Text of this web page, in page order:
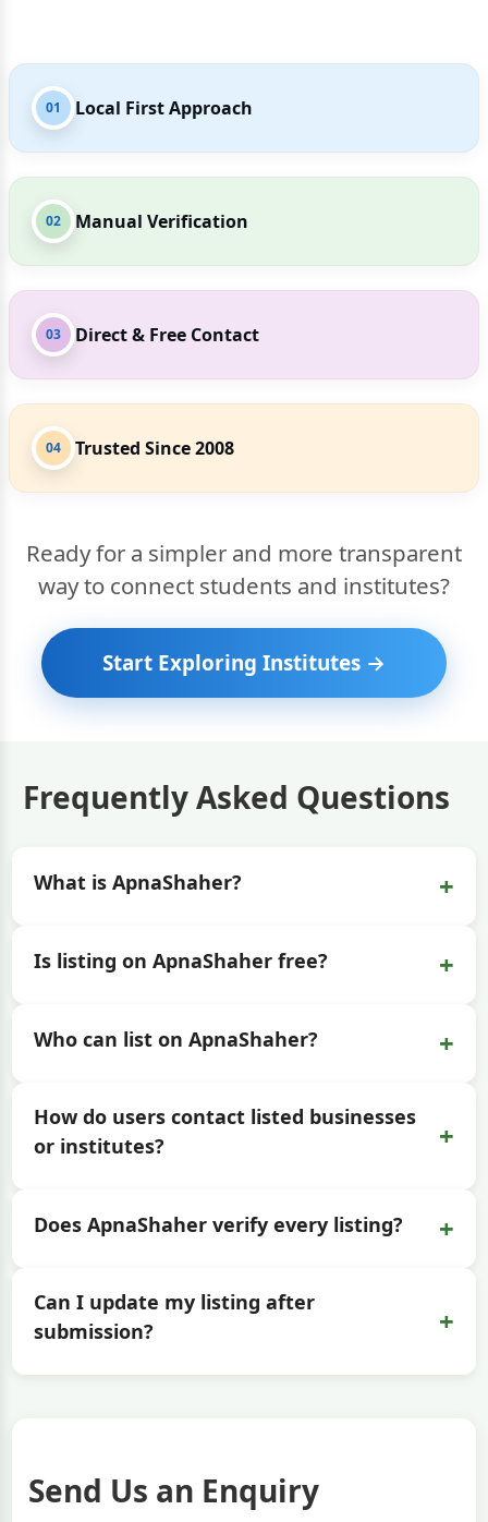
01 Local First Approach
02 Manual Verification
03 Direct & Free Contact
04 Trusted Since 2008
Ready for a simpler and more transparent
way to connect students and institutes?
Start Exploring Institutes →
Frequently Asked Questions
What is ApnaShaher? +
Is listing on ApnaShaher free? +
Who can list on ApnaShaher? +
How do users contact listed businesses
or institutes?
+
Does ApnaShaher verify every listing? +
Can I update my listing after
submission?
+
Send Us an Enquiry